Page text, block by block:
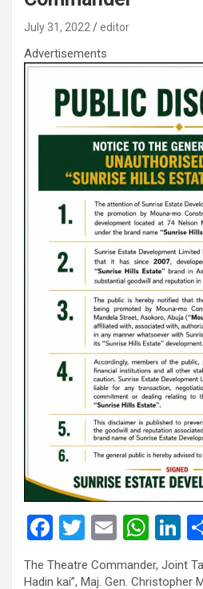
July 31, 2022 editor
Advertisements
F
a
ce
T
wi
tt
E
ail
W
at
Li
n
The Theatre Commander, Joint
Hadin kai”, Maj. Gen. Christopher